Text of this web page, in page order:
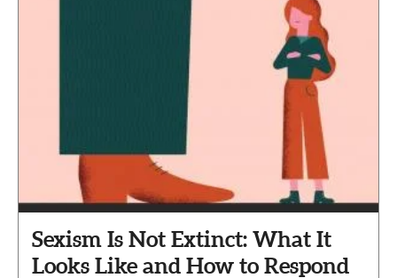
Sexism Is Not Extinct: What It
Looks Like and How to Respond